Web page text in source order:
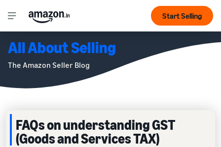
Start Selling
All About Selling
The Amazon Seller Blog
FAQs on understanding GST
(Goods and Services TAX)